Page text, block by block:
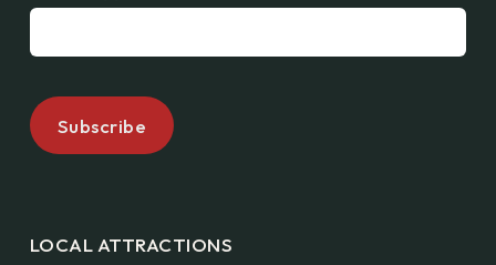
LOCAL ATTRACTIONS